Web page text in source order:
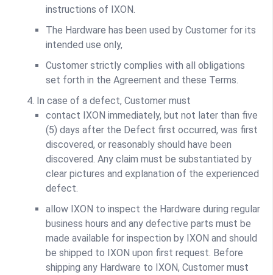
instructions of IXON.
The Hardware has been used by Customer for its
intended use only,
Customer strictly complies with all obligations
set forth in the Agreement and these Terms.
In case of a defect, Customer must
contact IXON immediately, but not later than five
(5) days after the Defect first occurred, was first
discovered, or reasonably should have been
discovered. Any claim must be substantiated by
clear pictures and explanation of the experienced
defect.
allow IXON to inspect the Hardware during regular
business hours and any defective parts must be
made available for inspection by IXON and should
be shipped to IXON upon first request. Before
shipping any Hardware to IXON, Customer must